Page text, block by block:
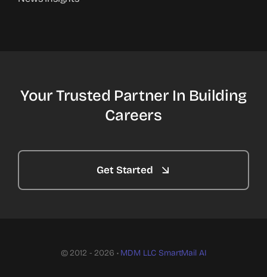
Your Trusted Partner In Building
Careers
Get Started
© 2012 - 2026 • MDM LLC SmartMail AI